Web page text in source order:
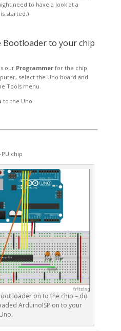
need to have a look at a
started.)
Bootloader to your chip
ourProgrammerfor the chip.
select the Uno board and
Tools menu.
to the Uno.
chip
loader on to the chip – do
ArduinoISP on to your
Uno.